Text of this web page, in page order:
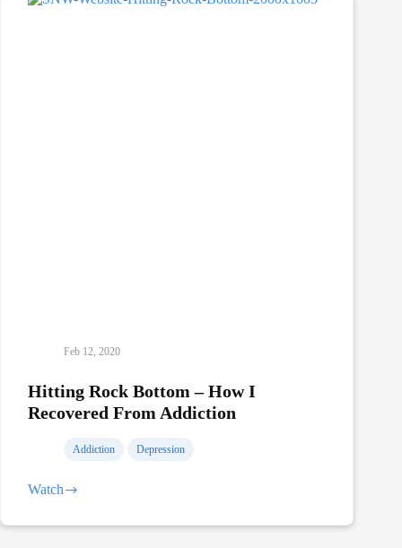
Feb 12, 2020
Hitting Rock Bottom – How I
Recovered From Addiction
Addiction Depression
Watch
Hitting
Bottom